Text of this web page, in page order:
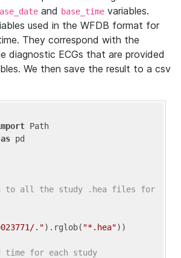
and base_time variables.
used in the WFDB format for
They correspond with the
diagnostic ECGs that are provided
We then save the result to a csv
as pd
to all the study .hea files for
.").rglob( "*.hea"))
time for each study